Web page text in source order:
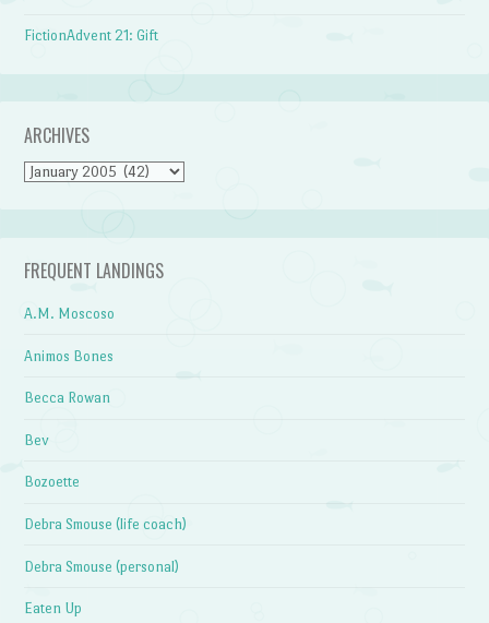
FictionAdvent 21: Gift
ARCHIVES
Archives
FREQUENT LANDINGS
A.M. Moscoso
Animos Bones
Becca Rowan
Bev
Bozoette
Debra Smouse (life coach)
Debra Smouse (personal)
Eaten Up